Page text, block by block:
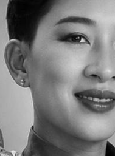
2019 Mother's Day